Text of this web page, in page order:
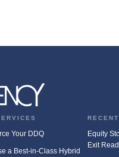
Your DDQ
a Best-in-Class Hybrid
Equity
Exit